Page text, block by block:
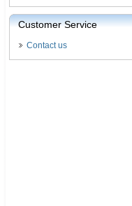
Customer Service
Contact us